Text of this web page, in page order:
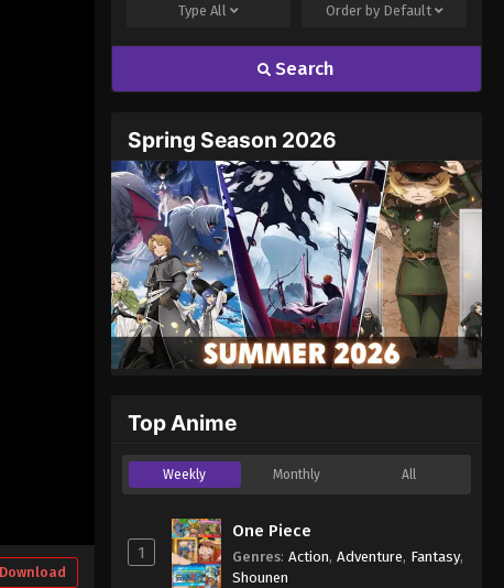
Download
TypeAll Order by Default
Search
Spring Season 2026
Top Anime
Weekly Monthly All
1
One Piece
Genres: Action, Adventure, Fantasy,
Shounen